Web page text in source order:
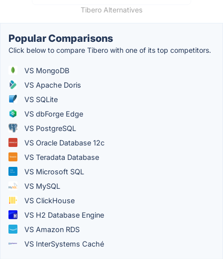
Tibero Alternatives
Popular Comparisons
Click below to compare Tibero with one of its top competitors.
VS MongoDB
VS Apache Doris
VS SQLite
VS dbForge Edge
VS PostgreSQL
VS Oracle Database 12c
VS Teradata Database
VS Microsoft SQL
VS MySQL
VS ClickHouse
VS H2 Database Engine
VS Amazon RDS
VS InterSystems Caché